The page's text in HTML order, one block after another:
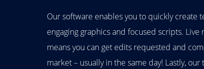
Our software enables you to quickly create
engaging graphics and focused scripts.
means you can get edits requested and
market – usually in the same day! Lastly,